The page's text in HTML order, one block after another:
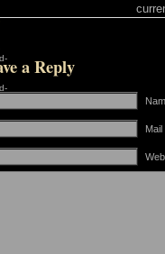
a Reply